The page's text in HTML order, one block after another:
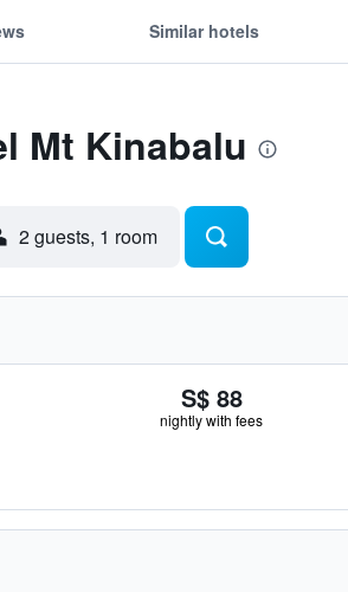
Similar hotels
Mt Kinabalu
2 guests, 1 room
S$ 88
nightly with fees